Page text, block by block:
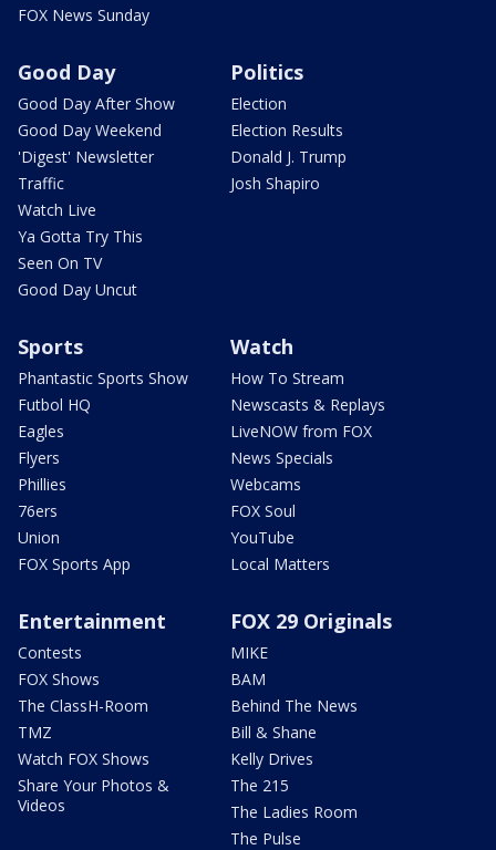
FOX News Sunday
Good Day
Good Day After Show
Good Day Weekend
'Digest' Newsletter
Traffic
Watch Live
Ya Gotta Try This
Seen On TV
Good Day Uncut
Politics
Election
Election Results
Donald J. Trump
Josh Shapiro
Sports
Phantastic Sports Show
Futbol HQ
Eagles
Flyers
Phillies
76ers
Union
FOX Sports App
Watch
How To Stream
Newscasts & Replays
LiveNOW from FOX
News Specials
Webcams
FOX Soul
YouTube
Local Matters
Entertainment
Contests
FOX Shows
The ClassH-Room
TMZ
Watch FOX Shows
Share Your Photos &
Videos
FOX 29 Originals
MIKE
BAM
Behind The News
Bill & Shane
Kelly Drives
The 215
The Ladies Room
The Pulse